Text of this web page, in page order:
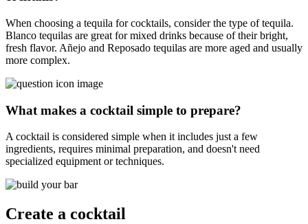
When choosing a tequila for cocktails, consider the type of tequila.
Blanco tequilas are great for mixed drinks because of their bright,
fresh flavor. Añejo and Reposado tequilas are more aged and usually
more complex.
What makes a cocktail simple to prepare?
A cocktail is considered simple when it includes just a few
ingredients, requires minimal preparation, and doesn't need
specialized equipment or techniques.
Create a cocktail